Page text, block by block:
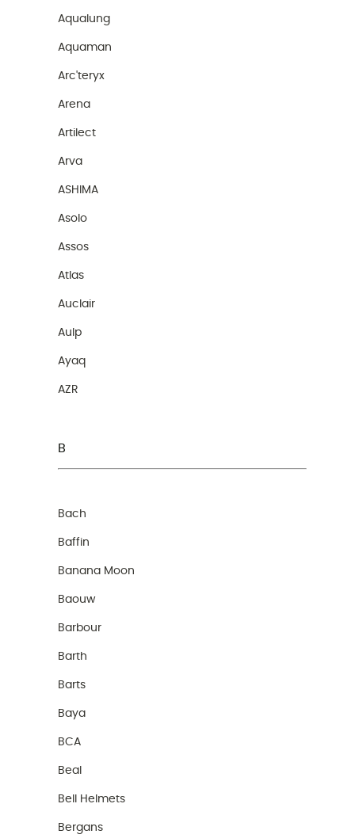
Aqualung
Aquaman
Arc'teryx
Arena
Artilect
Arva
ASHIMA
Asolo
Assos
Atlas
Auclair
Aulp
Ayaq
AZR
B
Bach
Baffin
Banana Moon
Baouw
Barbour
Barth
Barts
Baya
BCA
Beal
Bell Helmets
Bergans